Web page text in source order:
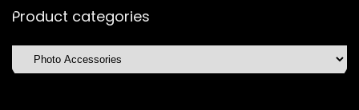
Product categories